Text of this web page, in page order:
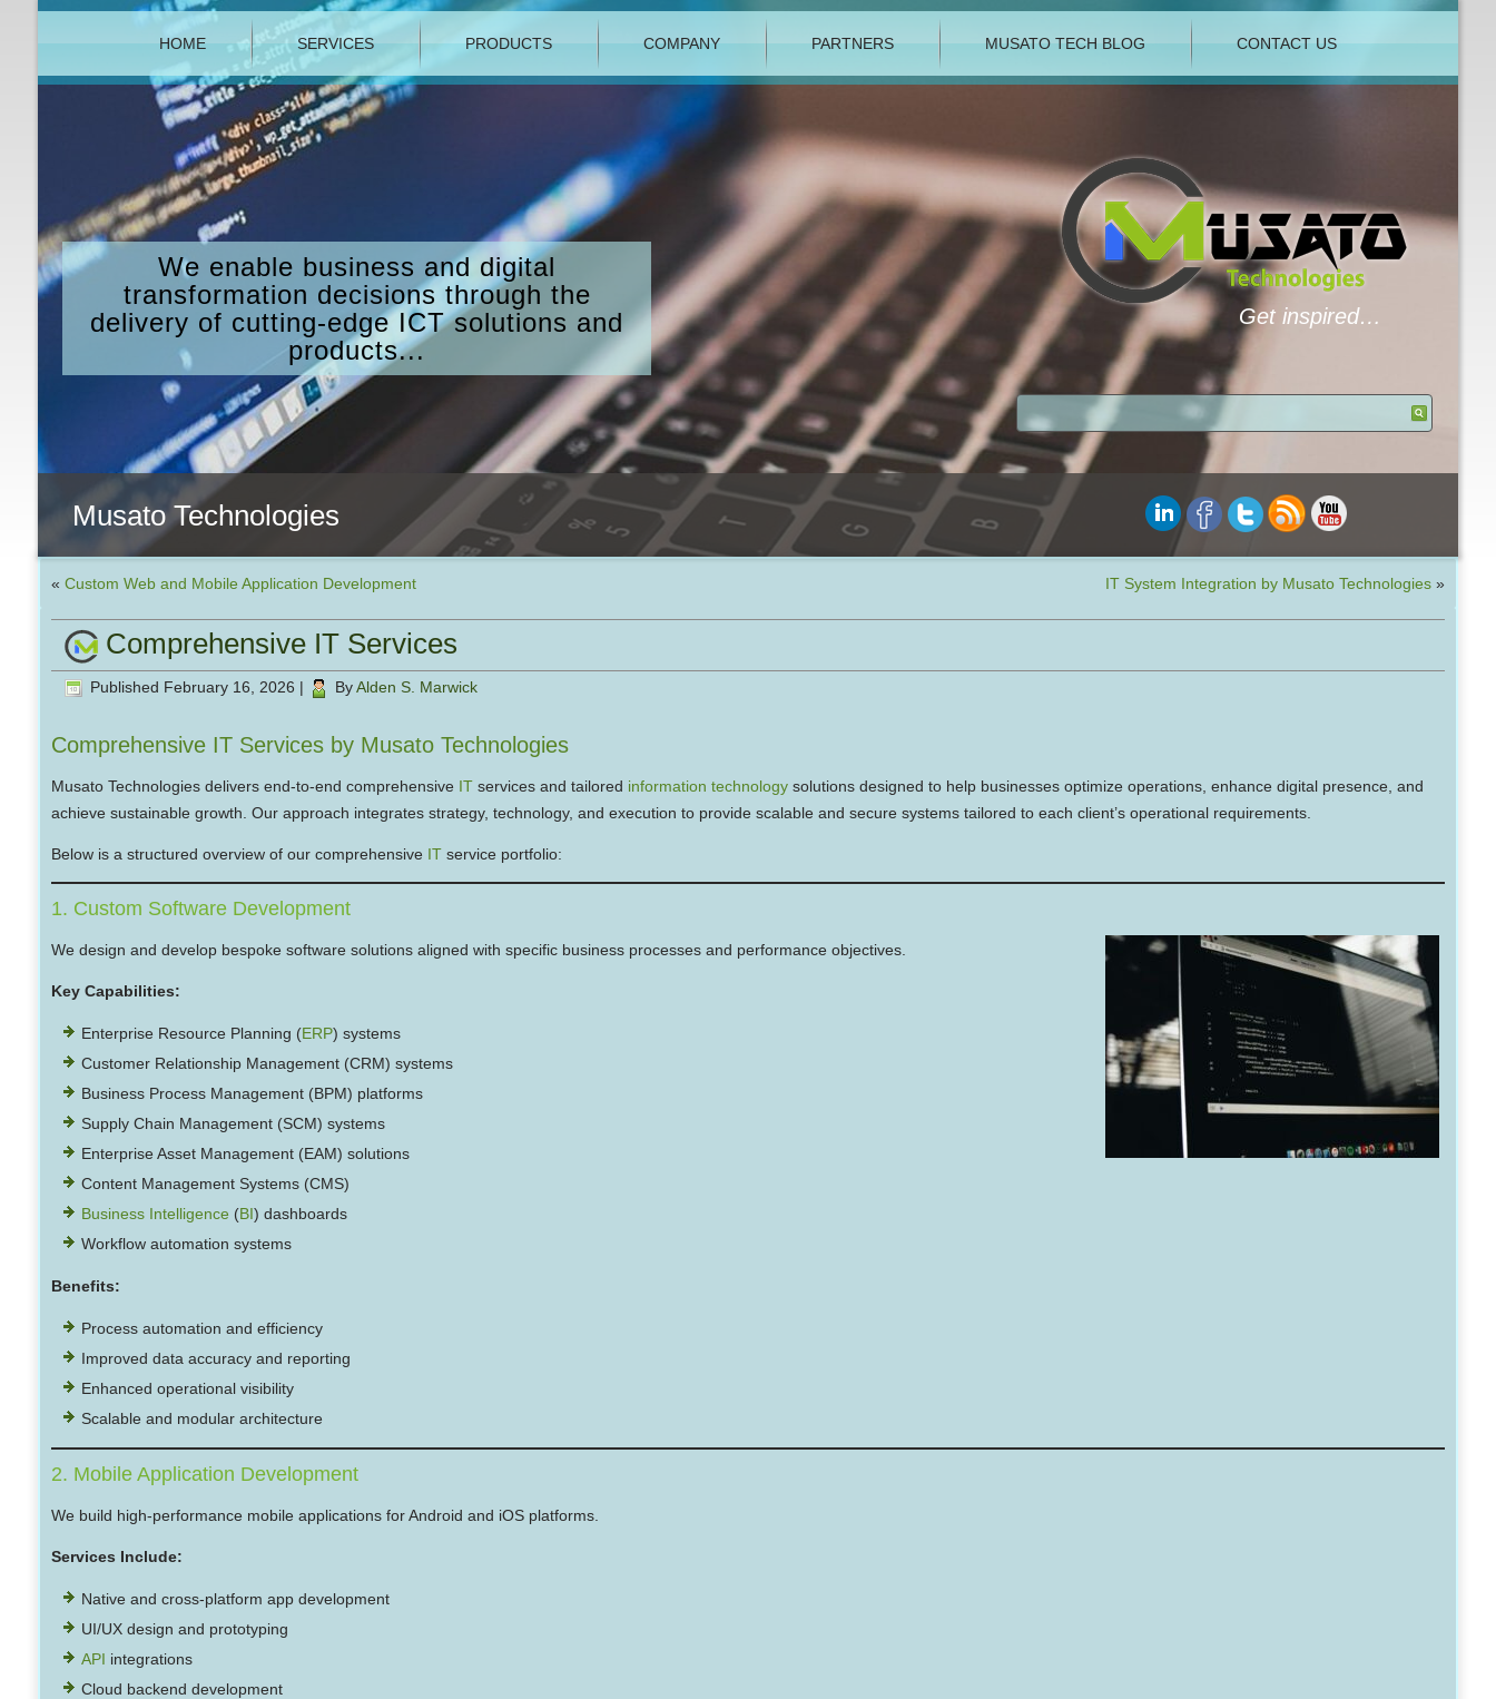
We enable business and digital
transformation decisions through the
delivery of cutting-edge ICT solutions and
products...
Musato Technologies
Get inspired…
HOME SERVICES PRODUCTS COMPANY PARTNERS MUSATO TECH BLOG CONTACT US
« Custom Web and Mobile Application Development IT System Integration by Musato Technologies»
Comprehensive IT Services
Published February 16, 2026 | By Alden S. Marwick
Comprehensive IT Services by Musato Technologies
Musato Technologies delivers end-to-end comprehensive ITservices and tailored information technologysolutions designed to help businesses optimize operations, enhance digital presence, and
achieve sustainable growth. Our approach integrates strategy, technology, and execution to provide scalable and secure systems tailored to each client’s operational requirements.
Below is a structured overview of our comprehensive ITservice portfolio:
1. Custom Software Development
We design and develop bespoke software solutions aligned with specific business processes and performance objectives.
Key Capabilities:
Enterprise Resource Planning (ERP) systems
Customer Relationship Management (CRM) systems
Business Process Management (BPM) platforms
Supply Chain Management (SCM) systems
Enterprise Asset Management (EAM) solutions
Content Management Systems (CMS)
Business Intelligence(BI) dashboards
Workflow automation systems
Benefits:
Process automation and efficiency
Improved data accuracy and reporting
Enhanced operational visibility
Scalable and modular architecture
2. Mobile Application Development
We build high-performance mobile applications for Android and iOS platforms.
Services Include:
Native and cross-platform app development
UI/UX design and prototyping
API integrations
Cloud backend development